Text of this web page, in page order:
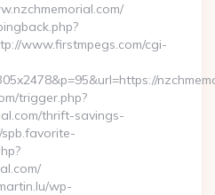
www.firstmpegs.com/cgi-
trigger.php?
thrift-savings-
wp-